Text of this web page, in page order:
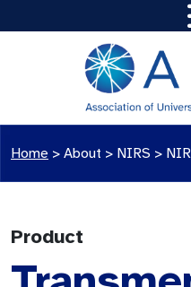
Home > About > NIRS >
Product